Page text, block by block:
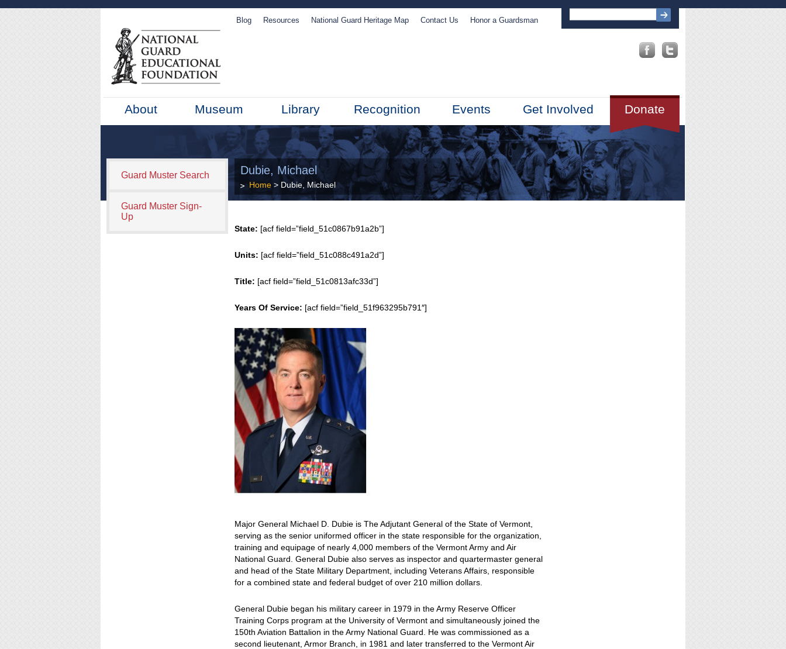
Blog Resources National Guard Heritage Map Contact Us Honor a Guardsman
About Museum Library Recognition Events Donate
Get Involved
Guard Muster Search
Guard Muster Sign-
Up
Dubie, Michael
Home > Dubie, Michael
State: [acf field=”field_51c0867b91a2b”]
Units: [acf field=”field_51c088c491a2d”]
Title: [acf field=”field_51c0813afc33d”]
Years Of Service: [acf field=”field_51f963295b791″]
Major General Michael D. Dubie is The Adjutant General of the State of Vermont,
serving as the senior uniformed officer in the state responsible for the organization,
training and equipage of nearly 4,000 members of the Vermont Army and Air
National Guard. General Dubie also serves as inspector and quartermaster general
and head of the State Military Department, including Veterans Affairs, responsible
for a combined state and federal budget of over 210 million dollars.
General Dubie began his military career in 1979 in the Army Reserve Officer
Training Corps program at the University of Vermont and simultaneously joined the
150th Aviation Battalion in the Army National Guard. He was commissioned as a
second lieutenant, Armor Branch, in 1981 and later transferred to the Vermont Air